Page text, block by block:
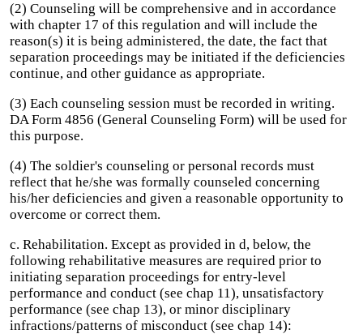
(2) Counseling will be comprehensive and in accordance
with chapter 17 of this regulation and will include the
reason(s) it is being administered, the date, the fact that
separation proceedings may be initiated if the deficiencies
continue, and other guidance as appropriate.
(3) Each counseling session must be recorded in writing.
DA Form 4856 (General Counseling Form) will be used for
this purpose.
(4) The soldier's counseling or personal records must
reflect that he/she was formally counseled concerning
his/her deficiencies and given a reasonable opportunity to
overcome or correct them.
c. Rehabilitation. Except as provided in d, below, the
following rehabilitative measures are required prior to
initiating separation proceedings for entry-level
performance and conduct (see chap 11), unsatisfactory
performance (see chap 13), or minor disciplinary
infractions/patterns of misconduct (see chap 14):